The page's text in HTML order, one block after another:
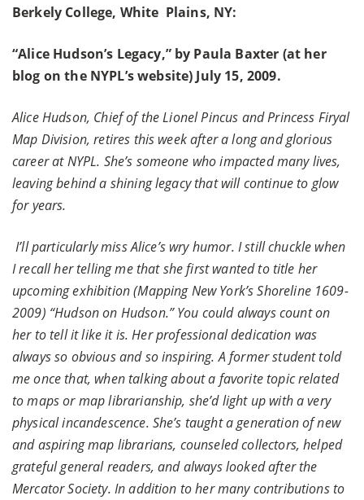
Berkely College, White Plains, NY:
“Alice Hudson’s Legacy,” by Paula Baxter (at her
blog on the NYPL’s website) July 15, 2009.
Alice Hudson, Chief of the Lionel Pincus and Princess Firyal
Map Division, retires this week after a long and glorious
career at NYPL. She’s someone who impacted many lives,
leaving behind a shining legacy that will continue to glow
for years.
I’ll particularly miss Alice’s wry humor. I still chuckle when
I recall her telling me that she first wanted to title her
upcoming exhibition (Mapping New York’s Shoreline 1609-
2009) “Hudson on Hudson.” You could always count on
her to tell it like it is. Her professional dedication was
always so obvious and so inspiring. A former student told
me once that, when talking about a favorite topic related
to maps or map librarianship, she’d light up with a very
physical incandescence. She’s taught a generation of new
and aspiring map librarians, counseled collectors, helped
grateful general readers, and always looked after the
Mercator Society. In addition to her many contributions to